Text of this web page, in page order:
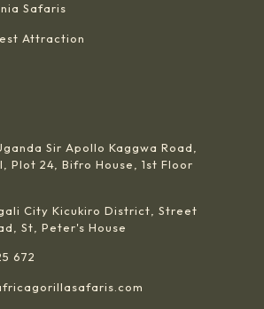
Safaris
Attraction
Sir Apollo Kaggwa Road,
Plot 24, Bifro House, 1st Floor
City Kicukiro District, Street
St, Peter's House
672